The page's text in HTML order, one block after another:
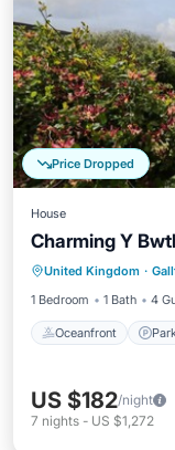
Price Dropped
House
Charming Y
United Kingdom ·
1 Bedroom
1 Bath 4
Oceanfront
Balcony/
US $182/night
7 nights - US $1,272